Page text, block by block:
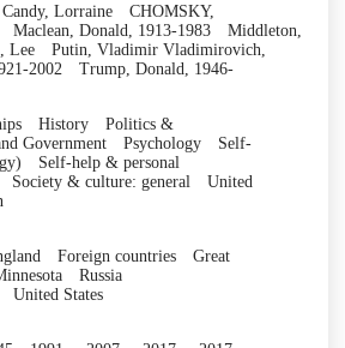
Candy, Lorraine
CHOMSKY,
Maclean, Donald, 1913-1983
Middleton,
Lee
Putin, Vladimir Vladimirovich,
2002
Trump, Donald, 1946-
History
Politics &
Government Psychology
Self-
Self-help & personal
Society & culture: general
United
Foreign countries
Great
Russia
United States